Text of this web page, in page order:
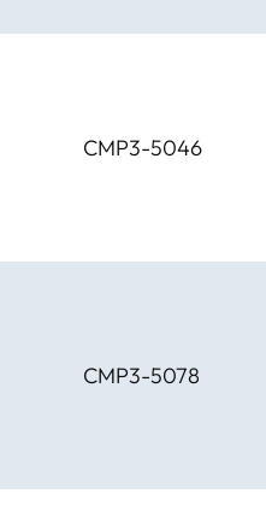
CMP3-5046
CMP3-5078